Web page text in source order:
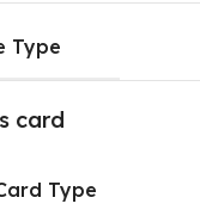
Type
card
Type